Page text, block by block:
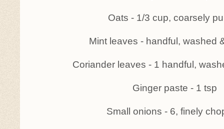
Oats - 1/3 cup, coarsely
Mint leaves - handful, washed
Coriander leaves - 1 handful,
Ginger paste - 1 tsp
Small onions - 6, finely